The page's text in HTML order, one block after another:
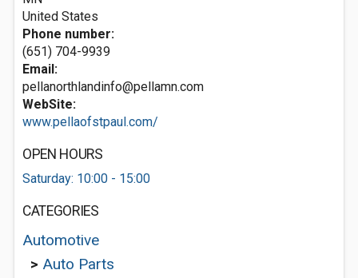
United States
Phone number:
(651) 704-9939
Email:
pellanorthlandinfo@pellamn.com
WebSite:
www.pellaofstpaul.com/
OPEN HOURS
Saturday: 10:00 - 15:00
CATEGORIES
Automotive
> Auto Parts